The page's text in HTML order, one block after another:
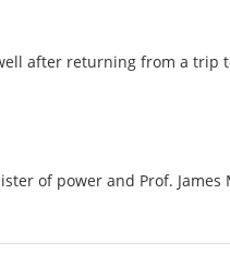
after returning from a trip
of power and Prof. James